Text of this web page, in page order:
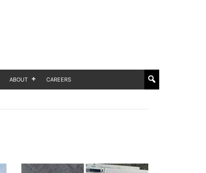
ABOUT CAREERS